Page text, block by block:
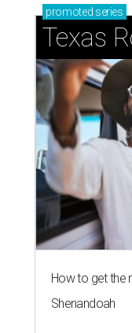
promoted series
Texas
How to get the
Shenandoah